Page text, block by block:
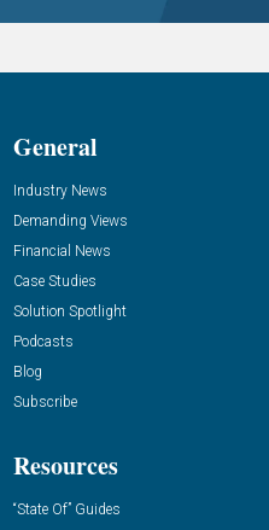
General
Industry News
Demanding Views
Financial News
Case Studies
Solution Spotlight
Podcasts
Blog
Subscribe
Resources
“State Of” Guides